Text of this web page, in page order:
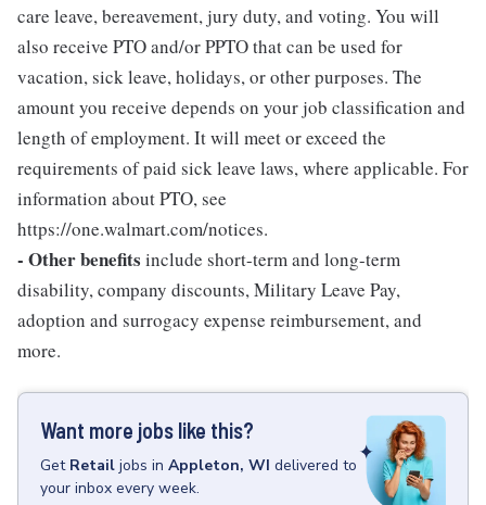
care leave, bereavement, jury duty, and voting. You will
also receive PTO and/or PPTO that can be used for
vacation, sick leave, holidays, or other purposes. The
amount you receive depends on your job classification and
length of employment. It will meet or exceed the
requirements of paid sick leave laws, where applicable. For
information about PTO, see
https://one.walmart.com/notices.
- Other benefits include short-term and long-term
disability, company discounts, Military Leave Pay,
adoption and surrogacy expense reimbursement, and
more.
Want more jobs like this?
Get Retail jobs in Appleton, WI delivered to
your inbox every week.